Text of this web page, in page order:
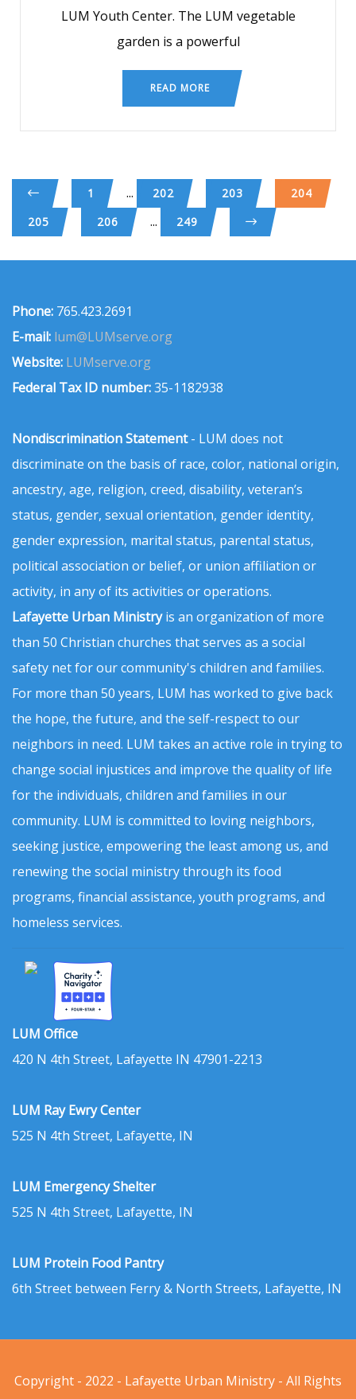
LUM Youth Center. The LUM vegetable
garden is a powerful
READ MORE
1 ... 202 203
204
205
206 ... 249
Phone: 765.423.2691
E-mail: lum@LUMserve.org
Website: LUMserve.org
Federal Tax ID number:35-1182938
Nondiscrimination Statement- LUM does not
discriminate on the basis of race, color, national origin,
ancestry, age, religion, creed, disability, veteran’s
status, gender, sexual orientation, gender identity,
gender expression, marital status, parental status,
political association or belief, or union affiliation or
activity, in any of its activities or operations.
Lafayette Urban Ministryis an organization of more
than 50 Christian churches that serves as a social
safety net for our community's children and families.
For more than 50 years, LUM has worked to give back
the hope, the future, and the self-respect to our
neighbors in need. LUM takes an active role in trying to
change social injustices and improve the quality of life
for the individuals, children and families in our
community. LUM is committed to loving neighbors,
seeking justice, empowering the least among us, and
renewing the social ministry through its food
programs, financial assistance, youth programs, and
homeless services.
LUM Office
420 N 4th Street, Lafayette IN 47901-2213
LUM Ray Ewry Center
525 N 4th Street, Lafayette, IN
LUM Emergency Shelter
525 N 4th Street, Lafayette, IN
LUM Protein Food Pantry
6th Street between Ferry & North Streets, Lafayette, IN
Copyright - 2022 - Lafayette Urban Ministry - All Rights